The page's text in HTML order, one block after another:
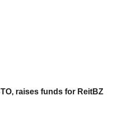
raises funds for ReitBZ